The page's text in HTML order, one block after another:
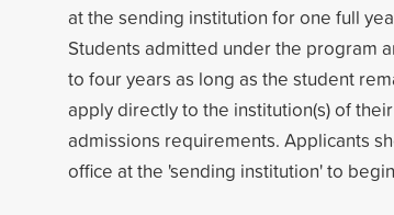
at the sending institution for one full
Students admitted under the program
to four years as long as the student
apply directly to the institution(s) of
admissions requirements. Applicants
office at the 'sending institution' to